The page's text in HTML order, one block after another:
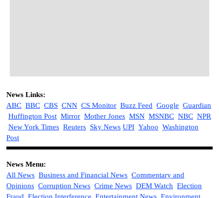
News Links:
ABC BBC CBS CNN CS Monitor Buzz Feed Google Guardian
Huffington Post Mirror Mother Jones MSN MSNBC NBC NPR
New York Times Reuters Sky News UPI Yahoo Washington
Post
News Menu:
All News Business and Financial News Commentary and
Opinions Corruption News Crime News DEM Watch Election